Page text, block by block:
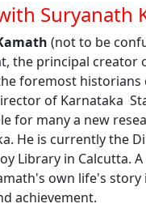
Suryanath
(not to be
the principal creator
foremost historians
of Karnataka
for many a new
He is currently the
Library in Calcutta.
own life's story
achievement.